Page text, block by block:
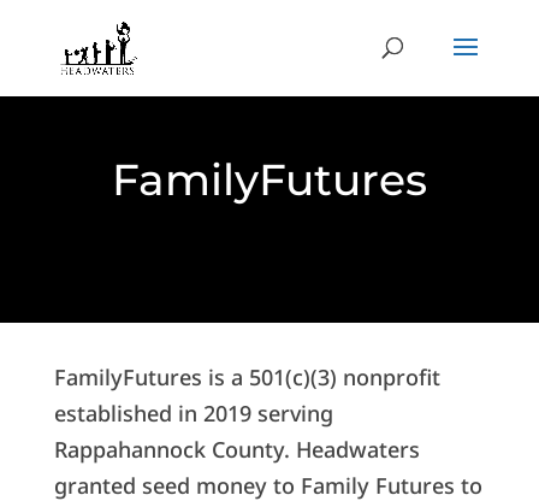
FamilyFutures
FamilyFutures is a 501(c)(3) nonprofit
established in 2019 serving
Rappahannock County. Headwaters
granted seed money to Family Futures to